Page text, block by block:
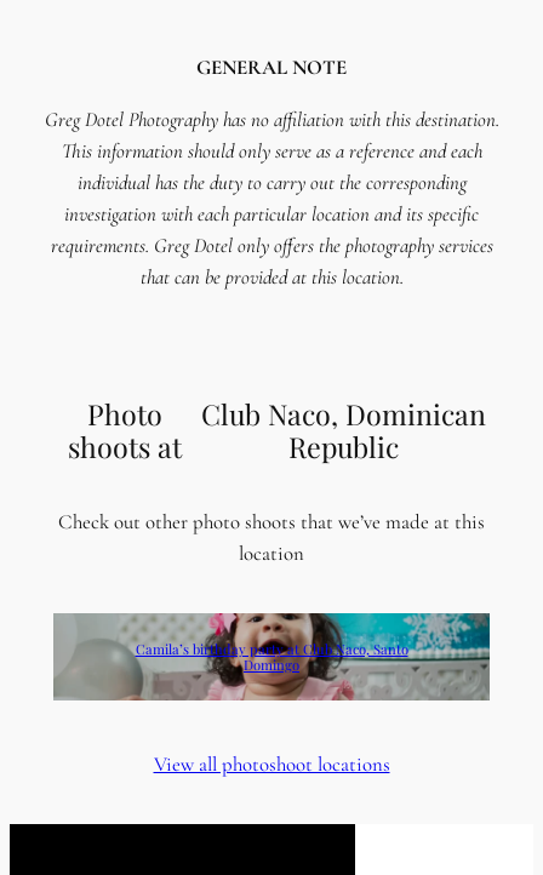
GENERAL NOTE
Greg Dotel Photography has no affiliation with this destination.
This information should only serve as a reference and each
individual has the duty to carry out the corresponding
investigation with each particular location and its specific
requirements. Greg Dotel only offers the photography services
that can be provided at this location.
Photo
shoots at
Club Naco, Dominican
Republic
Check out other photo shoots that we’ve made at this
location
Camila’s birthday party at Club Naco, Santo
Domingo
View all photoshoot locations